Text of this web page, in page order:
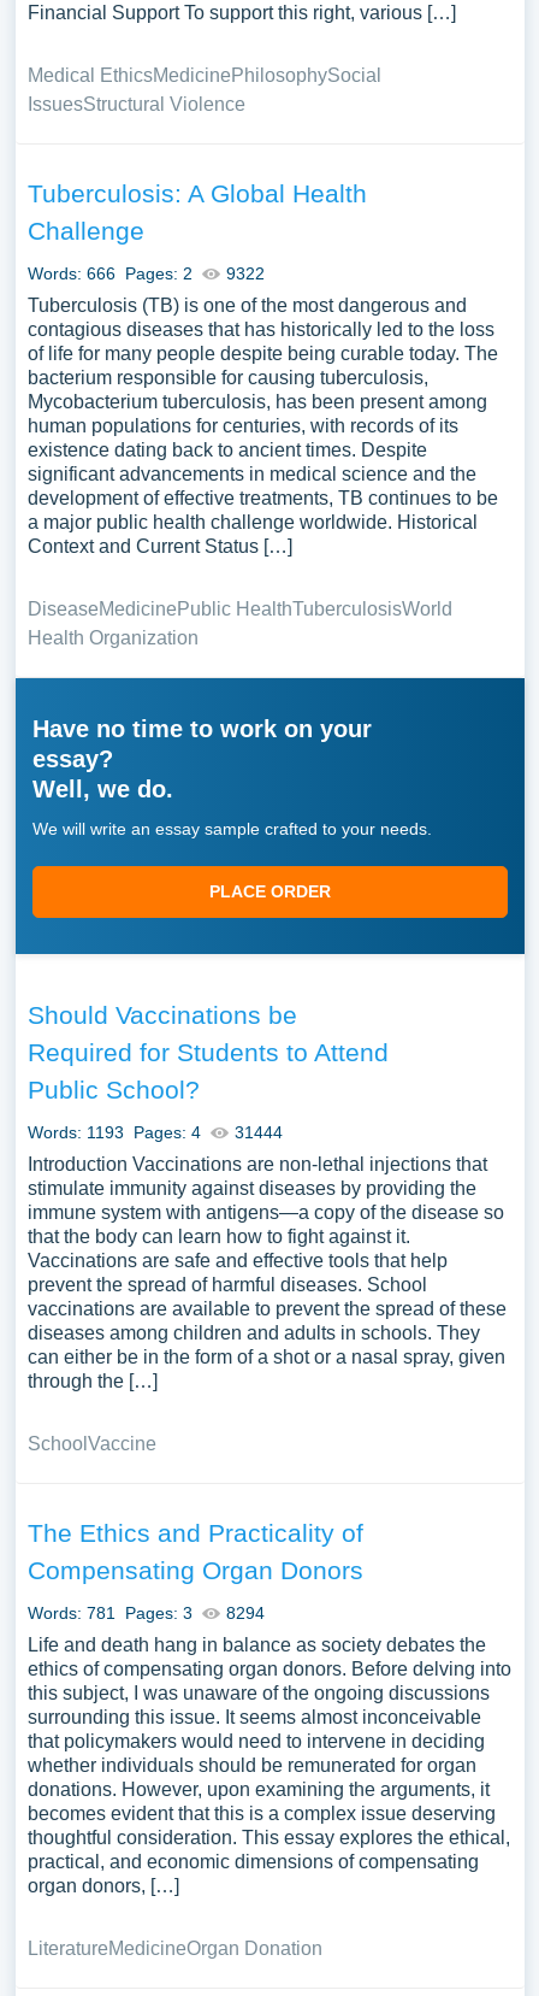
Financial Support To support this right, various […]
Medical EthicsMedicinePhilosophySocial
IssuesStructural Violence
Tuberculosis: A Global Health
Challenge
Words: 666 Pages: 2 9322
Tuberculosis (TB) is one of the most dangerous and
contagious diseases that has historically led to the loss
of life for many people despite being curable today. The
bacterium responsible for causing tuberculosis,
Mycobacterium tuberculosis, has been present among
human populations for centuries, with records of its
existence dating back to ancient times. Despite
significant advancements in medical science and the
development of effective treatments, TB continues to be
a major public health challenge worldwide. Historical
Context and Current Status […]
DiseaseMedicinePublic HealthTuberculosisWorld
Health Organization
Have no time to work on your
essay?
Well, we do.
We will write an essay sample crafted to your needs.
PLACE ORDER
Should Vaccinations be
Required for Students to Attend
Public School?
Words: 1193 Pages: 4 31444
Introduction Vaccinations are non-lethal injections that
stimulate immunity against diseases by providing the
immune system with antigens—a copy of the disease so
that the body can learn how to fight against it.
Vaccinations are safe and effective tools that help
prevent the spread of harmful diseases. School
vaccinations are available to prevent the spread of these
diseases among children and adults in schools. They
can either be in the form of a shot or a nasal spray, given
through the […]
School Vaccine
The Ethics and Practicality of
Compensating Organ Donors
Words: 781 Pages: 3 8294
Life and death hang in balance as society debates the
ethics of compensating organ donors. Before delving into
this subject, I was unaware of the ongoing discussions
surrounding this issue. It seems almost inconceivable
that policymakers would need to intervene in deciding
whether individuals should be remunerated for organ
donations. However, upon examining the arguments, it
becomes evident that this is a complex issue deserving
thoughtful consideration. This essay explores the ethical,
practical, and economic dimensions of compensating
organ donors, […]
LiteratureMedicineOrgan Donation